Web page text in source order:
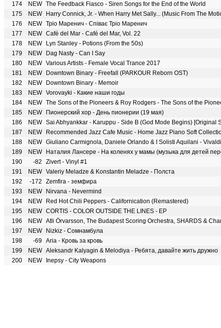
174
NEW The Feedback Fiasco - Siren Songs for the End of the World
175
NEW
Harry Connick, Jr. - When Harry Met Sally... (Music From The
176
NEW Тріо Маренич - Співає Тріо Маренич
177
NEW Café del Mar - Café del Mar, Vol. 22
178
NEW
Lyn Stanley - Potions (From the 50s)
179
NEW
Dag Nasty - Can I Say
180
NEW Various Artists - Female Vocal Trance 2017
181
NEW
Downtown Binary - Freefall (PARKOUR Reborn OST)
182
NEW
Downtown Binary - Memoir
183
NEW Vorovayki - Какие наши годы
184
NEW The Sons of the Pioneers & Roy Rodgers - The Sons of the
185
NEW
Пионерский хор - День пионерии (19 мая)
186
NEW Sai Abhyankkar - Karuppu - Side B (God Mode Begins) [Original
187
NEW
Recommended Jazz Cafe Music - Home Jazz Piano Soft
188
NEW Giuliano Carmignola, Daniele Orlando & I Solisti Aquilani -
189
NEW
Наталия Лансере - На коленях у мамы (музыка для детей
190
-82
Zivert - Vinyl #1
191
NEW Valeriy Meladze & Konstantin Meladze - Полста
192
-172
Zemfira - земфира
193
NEW
Nirvana - Nevermind
194
NEW
Red Hot Chili Peppers - Californication (Remastered)
195
NEW CORTIS - COLOR OUTSIDE THE LINES - EP
196
NEW
197
NEW
Nizkiz - Сомнамбула
198
-69 Aria - Кровь за кровь
199
NEW Aleksandr Kalyagin & Melodiya - Ребята, давайте жить дружно
200
NEW Inepsy - City Weapons